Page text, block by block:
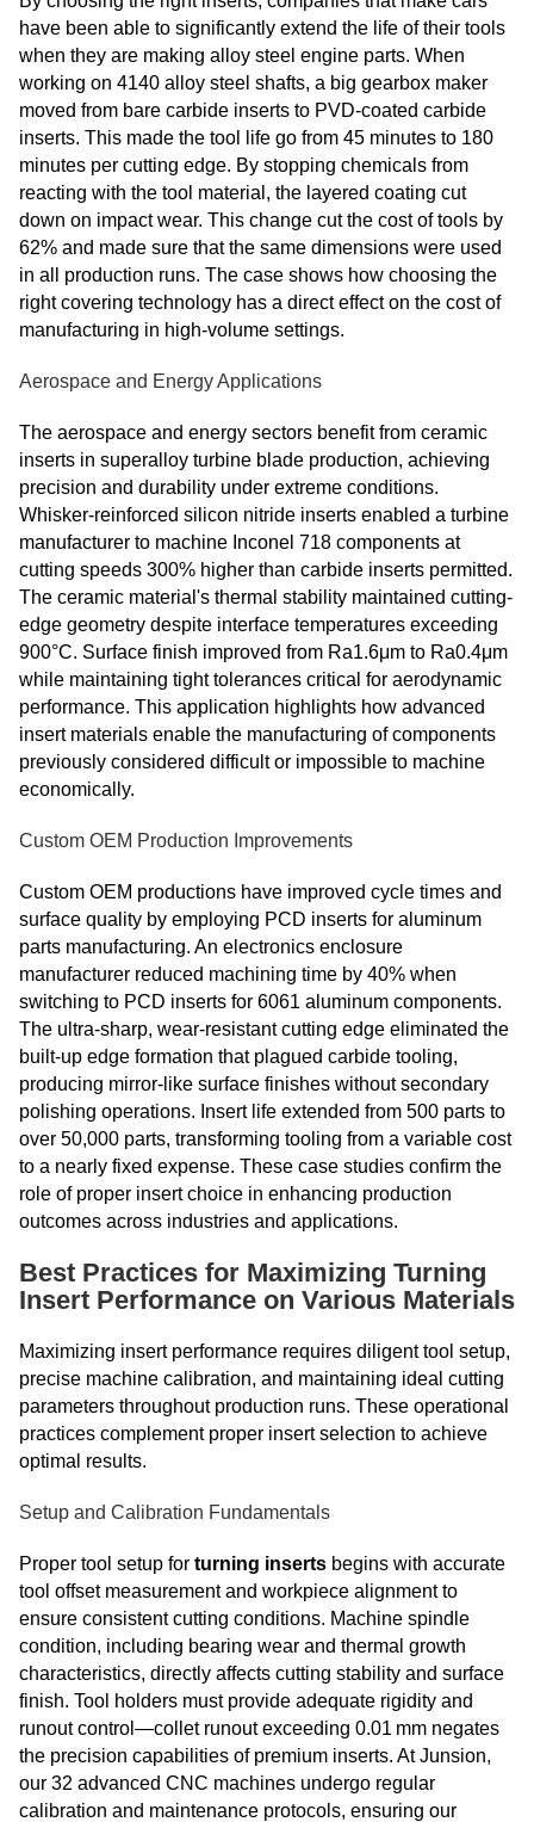
have been able to significantly extend the life of their tools
when they are making alloy steel engine parts. When
working on 4140 alloy steel shafts, a big gearbox maker
moved from bare carbide inserts to PVD-coated carbide
inserts. This made the tool life go from 45 minutes to 180
minutes per cutting edge. By stopping chemicals from
reacting with the tool material, the layered coating cut
down on impact wear. This change cut the cost of tools by
62% and made sure that the same dimensions were used
in all production runs. The case shows how choosing the
right covering technology has a direct effect on the cost of
manufacturing in high-volume settings.
Aerospace and Energy Applications
The aerospace and energy sectors benefit from ceramic
inserts in superalloy turbine blade production, achieving
precision and durability under extreme conditions.
Whisker-reinforced silicon nitride inserts enabled a turbine
manufacturer to machine Inconel 718 components at
cutting speeds 300% higher than carbide inserts permitted.
The ceramic material's thermal stability maintained cutting-
edge geometry despite interface temperatures exceeding
900°C. Surface finish improved from Ra1.6μm to Ra0.4μm
while maintaining tight tolerances critical for aerodynamic
performance. This application highlights how advanced
insert materials enable the manufacturing of components
previously considered difficult or impossible to machine
economically.
Custom OEM Production Improvements
Custom OEM productions have improved cycle times and
surface quality by employing PCD inserts for aluminum
parts manufacturing. An electronics enclosure
manufacturer reduced machining time by 40% when
switching to PCD inserts for 6061 aluminum components.
The ultra-sharp, wear-resistant cutting edge eliminated the
built-up edge formation that plagued carbide tooling,
producing mirror-like surface finishes without secondary
polishing operations. Insert life extended from 500 parts to
over 50,000 parts, transforming tooling from a variable cost
to a nearly fixed expense. These case studies confirm the
role of proper insert choice in enhancing production
outcomes across industries and applications.
Best Practices for Maximizing Turning
Insert Performance on Various Materials
Maximizing insert performance requires diligent tool setup,
precise machine calibration, and maintaining ideal cutting
parameters throughout production runs. These operational
practices complement proper insert selection to achieve
optimal results.
Setup and Calibration Fundamentals
Proper tool setup for turning inserts begins with accurate
tool offset measurement and workpiece alignment to
ensure consistent cutting conditions. Machine spindle
condition, including bearing wear and thermal growth
characteristics, directly affects cutting stability and surface
finish. Tool holders must provide adequate rigidity and
runout control—collet runout exceeding 0.01 mm negates
the precision capabilities of premium inserts. At Junsion,
our 32 advanced CNC machines undergo regular
calibration and maintenance protocols, ensuring our